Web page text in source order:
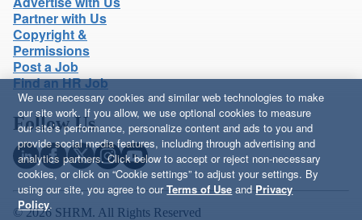
Partner with Us
Copyright &
Permissions
Post a Job
Find an HR Job
Follow Us
© 2026 SHRM. All Rights Reserved
We use necessary cookies and similar web technologies to make
our site work. If you allow, we use optional cookies to measure
our site’s performance, personalize content and ads to you and
provide social media features, including through advertising and
analytics partners. Click below to accept or reject non-necessary
cookies, or click on “Cookie settings” to adjust your settings. By
using our site, you agree to ourTerms of Use and Privacy
Policy.